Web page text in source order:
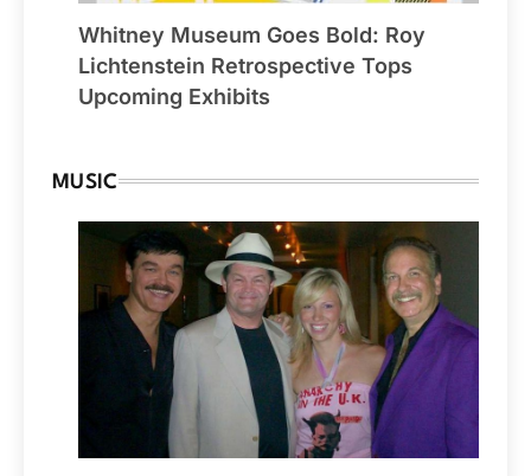
Whitney Museum Goes Bold: Roy
Lichtenstein Retrospective Tops
Upcoming Exhibits
MUSIC